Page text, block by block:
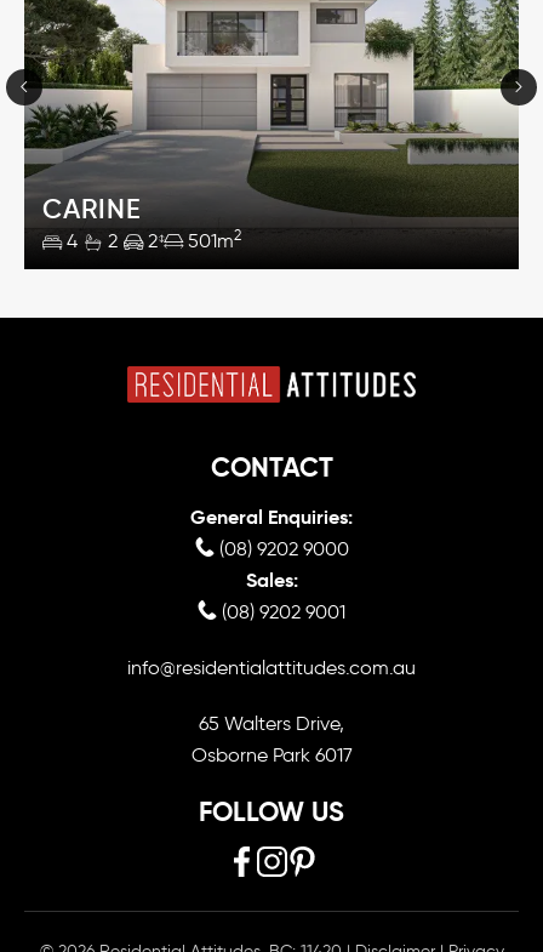
CARINE
4 2 2 501m2
CONTACT
General Enquiries:
(08) 9202 9000
Sales:
(08) 9202 9001
info@residentialattitudes.com.au
65 Walters Drive,
Osborne Park 6017
FOLLOW US